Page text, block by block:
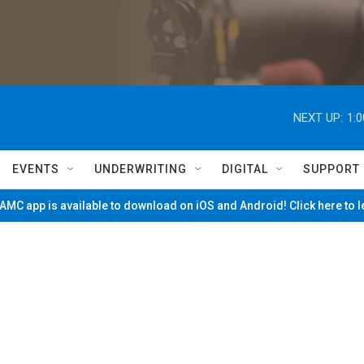
NEXT UP:
EVENTS UNDERWRITING DIGITAL SUPPORT
app is available to download on iOS and Android! Click here to